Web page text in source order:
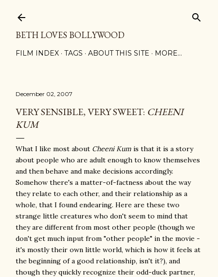
BETH LOVES BOLLYWOOD
FILM INDEX TAGS ABOUT THIS SITE MORE…
December 02, 2007
VERY SENSIBLE, VERY SWEET: CHEENI
KUM
What I like most about Cheeni Kum is that it is a story
about people who are adult enough to know themselves
and then behave and make decisions accordingly.
Somehow there's a matter-of-factness about the way
they relate to each other, and their relationship as a
whole, that I found endearing. Here are these two
strange little creatures who don't seem to mind that
they are different from most other people (though we
don't get much input from "other people" in the movie -
it's mostly their own little world, which is how it feels at
the beginning of a good relationship, isn't it?), and
though they quickly recognize their odd-duck partner,